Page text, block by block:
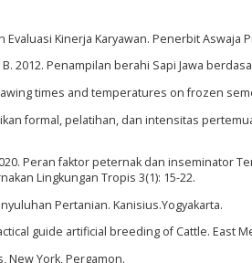
Kinerja Karyawan. Penerbit Aswaja
2012. Penampilan berahi Sapi Jawa
times and temperatures on frozen
formal, pelatihan, dan intensitas
Peran faktor peternak dan inseminator
Lingkungan Tropis 3(1): 15-22.
Pertanian. Kanisius.Yogyakarta.
guide artificial breeding of Cattle. East
New York, Pergamon.